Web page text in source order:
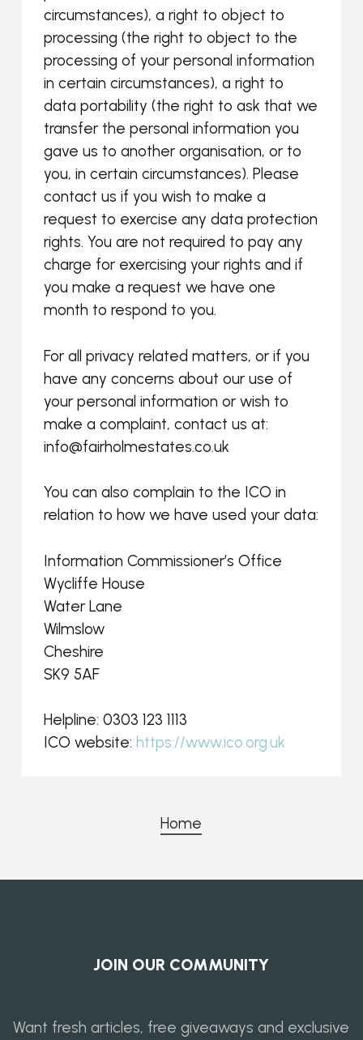
circumstances), a right to object to
processing (the right to object to the
processing of your personal information
in certain circumstances), a right to
data portability (the right to ask that we
transfer the personal information you
gave us to another organisation, or to
you, in certain circumstances). Please
contact us if you wish to make a
request to exercise any data protection
rights. You are not required to pay any
charge for exercising your rights and if
you make a request we have one
month to respond to you.
For all privacy related matters, or if you
have any concerns about our use of
your personal information or wish to
make a complaint, contact us at:
info@fairholmestates.co.uk
You can also complain to the ICO in
relation to how we have used your data:
Information Commissioner’s Office
Wycliffe House
Water Lane
Wilmslow
Cheshire
SK9 5AF
Helpline: 0303 123 1113
ICO website: https://www.ico.org.uk
Home
JOIN OUR COMMUNITY
Want fresh articles, free giveaways and exclusive